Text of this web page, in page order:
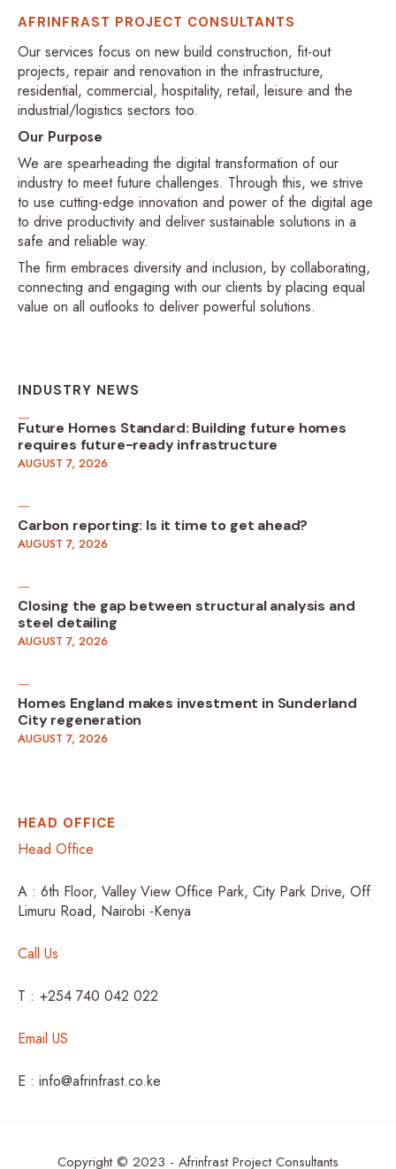
AFRINFRAST PROJECT CONSULTANTS
Our services focus on new build construction, fit-out
projects, repair and renovation in the infrastructure,
residential, commercial, hospitality, retail, leisure and the
industrial/logistics sectors too.
Our Purpose
We are spearheading the digital transformation of our
industry to meet future challenges. Through this, we strive
to use cutting-edge innovation and power of the digital age
to drive productivity and deliver sustainable solutions in a
safe and reliable way.
The firm embraces diversity and inclusion, by collaborating,
connecting and engaging with our clients by placing equal
value on all outlooks to deliver powerful solutions.
INDUSTRY NEWS
Future Homes Standard: Building future homes
requires future-ready infrastructure
AUGUST 7, 2026
Carbon reporting: Is it time to get ahead?
AUGUST 7, 2026
Closing the gap between structural analysis and
steel detailing
AUGUST 7, 2026
Homes England makes investment in Sunderland
City regeneration
AUGUST 7, 2026
HEAD OFFICE
Head Office
A : 6th Floor, Valley View Office Park, City Park Drive, Off
Limuru Road, Nairobi -Kenya
Call Us
T : +254 740 042 022
Email US
E : info@afrinfrast.co.ke
Copyright © 2023 - Afrinfrast Project Consultants